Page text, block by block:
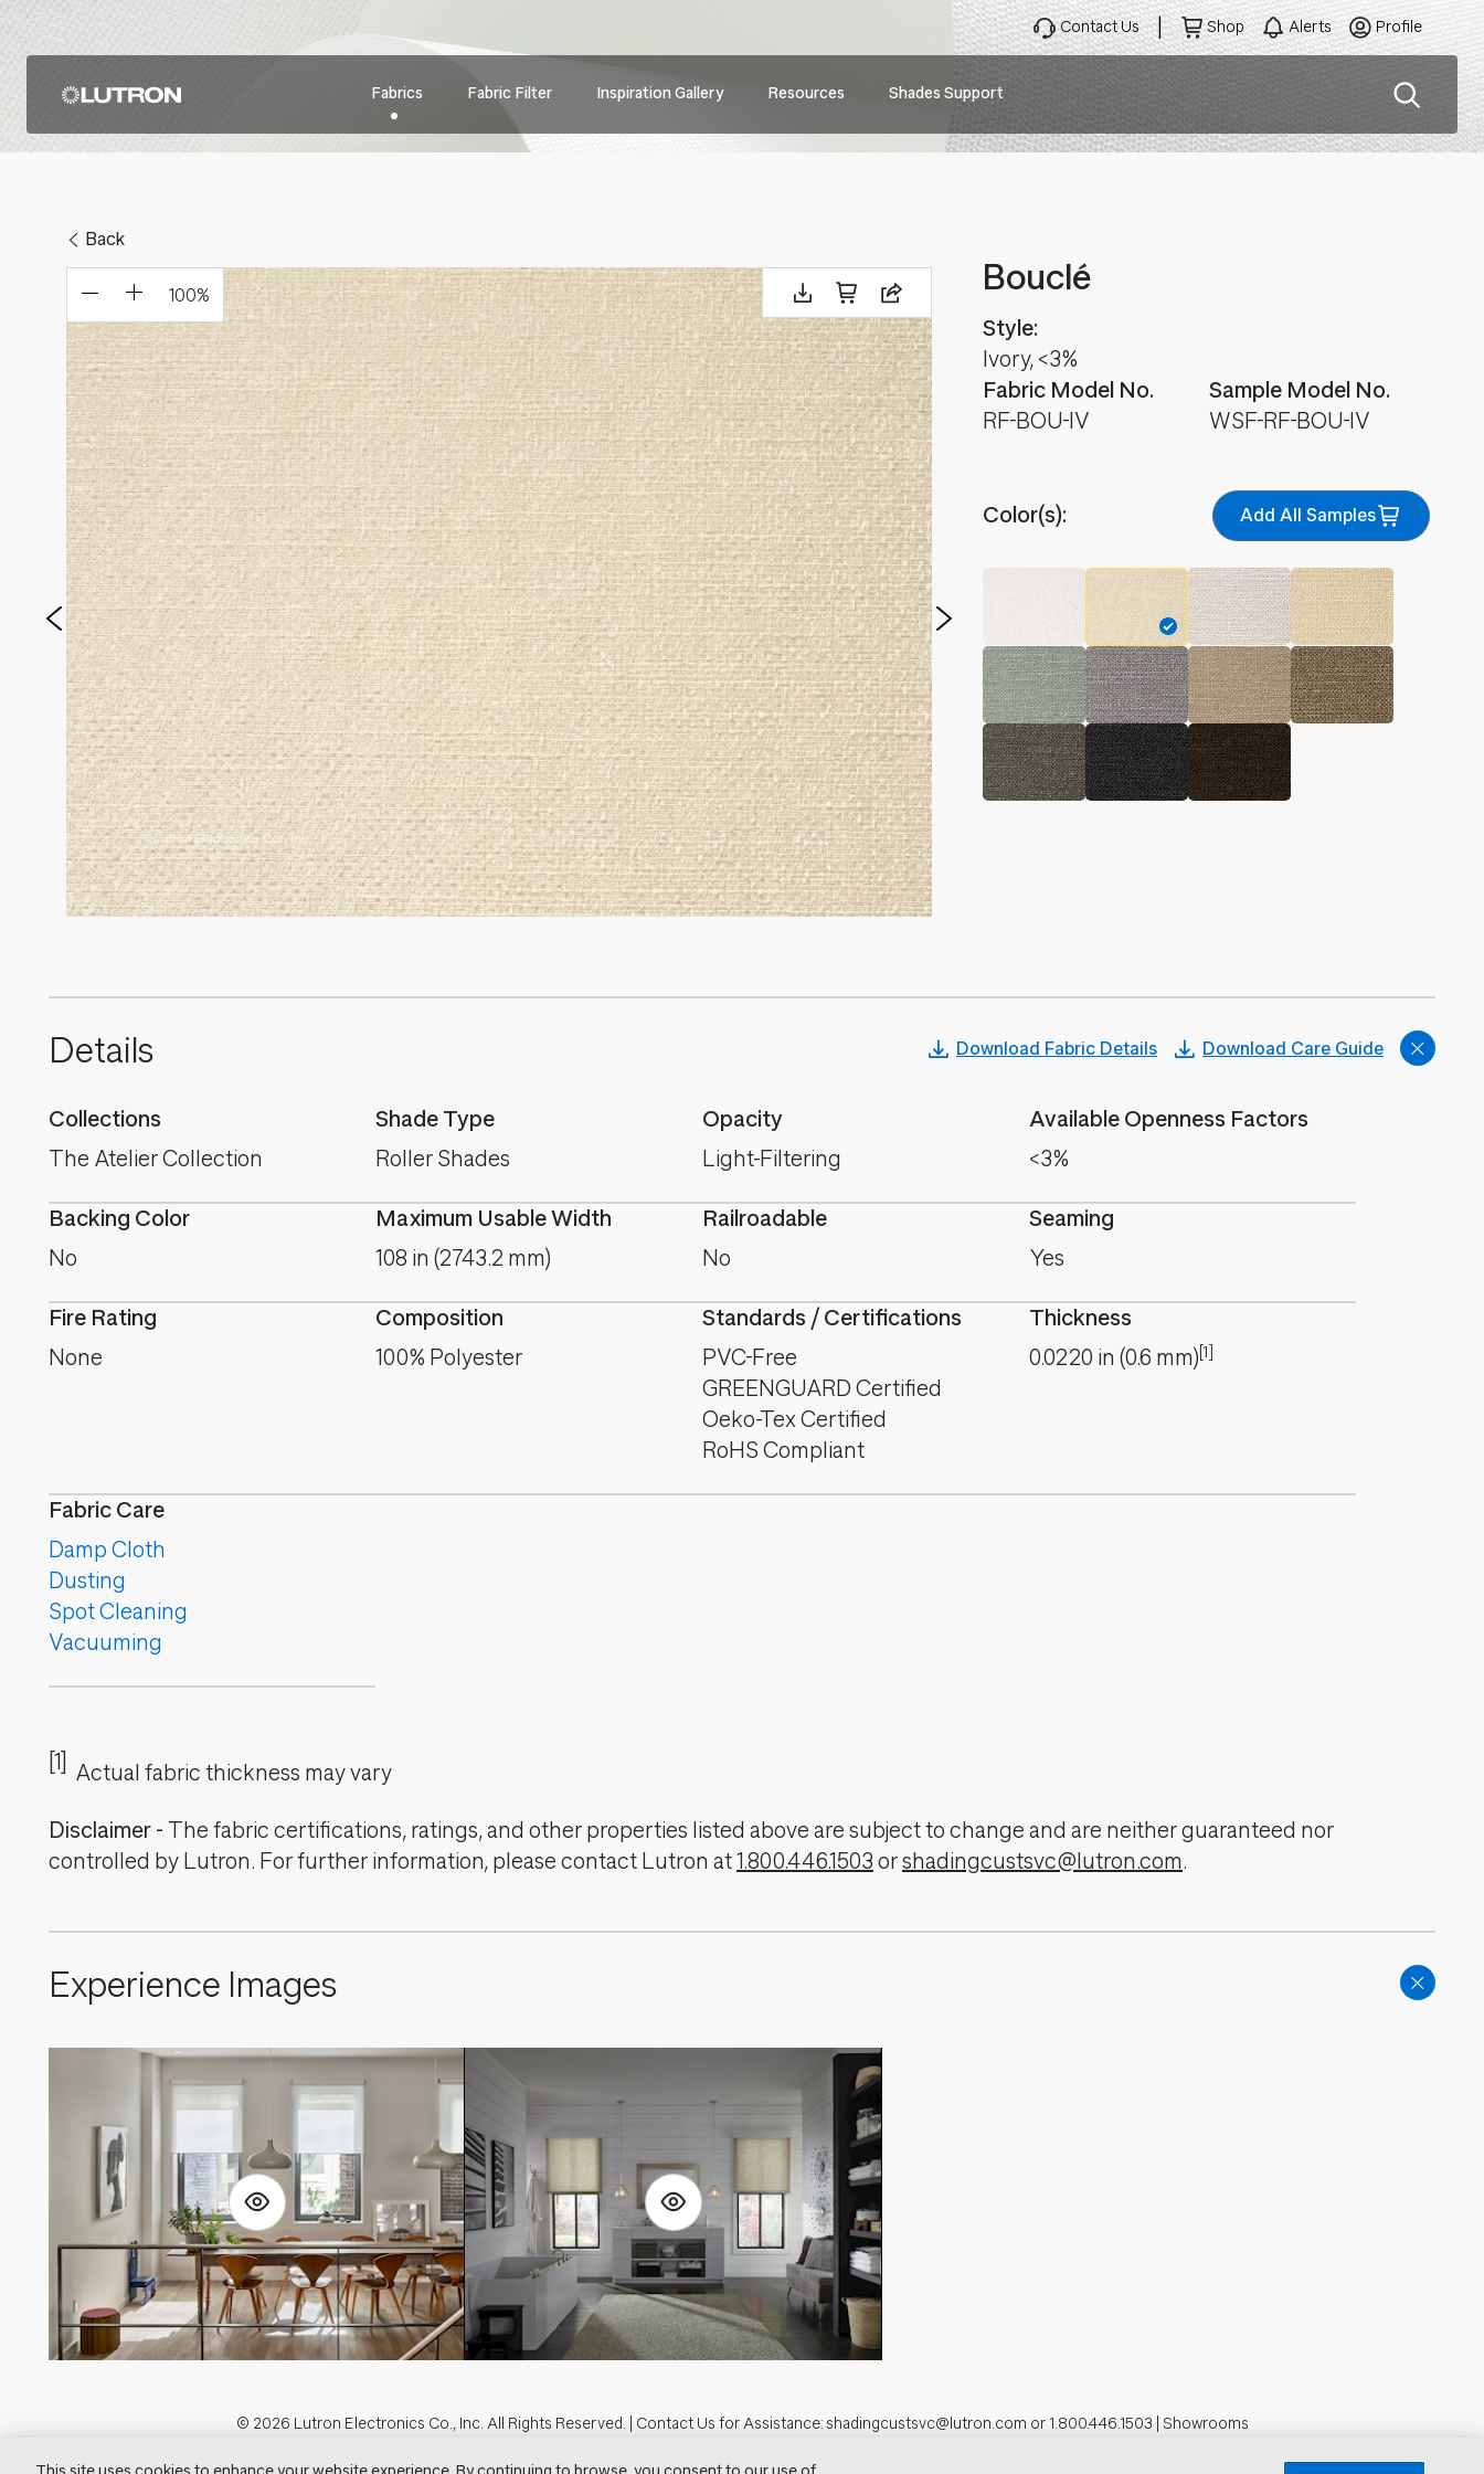
Main
navigation
Fabrics Fabric Filter Inspiration Gallery Resources Shades Support
Contact Us Shop Alerts Profile
100%
Back
Bouclé
Fabric Model No.
RF-BOU-IV
Style:
Ivory, <3%
Sample Model No.
WSF-RF-BOU-IV
Color(s): Add All Samples
Details Download Fabric Details Download Care Guide
Collections
The Atelier Collection
Shade Type
Roller Shades
Opacity
Light-Filtering
Available Openness Factors
<3%
Backing Color
No
Maximum Usable Width
108 in (2743.2 mm)
Railroadable
No
Seaming
Yes
Fire Rating
None
Composition
100% Polyester
Standards / Certifications
PVC-Free
GREENGUARD Certified
Oeko-Tex Certified
RoHS Compliant
Thickness
0.0220 in (0.6 mm)[1]
Fabric Care
Damp Cloth
Dusting
Spot Cleaning
Vacuuming
[1] Actual fabric thickness may vary
Disclaimer - The fabric certifications, ratings, and other properties listed above are subject to change and are neither guaranteed nor
controlled by Lutron. For further information, please contact Lutron at1.800.446.1503 orshadingcustsvc@lutron.com.
Experience Images
Footer
© 2026 Lutron Electronics Co., Inc. All Rights Reserved. | Contact Us for Assistance: shadingcustsvc@lutron.com or 1.800.446.1503 Showrooms
Visit Lutron.com Privacy NoticeCookie PreferencesDo Not Sell My Personal Information